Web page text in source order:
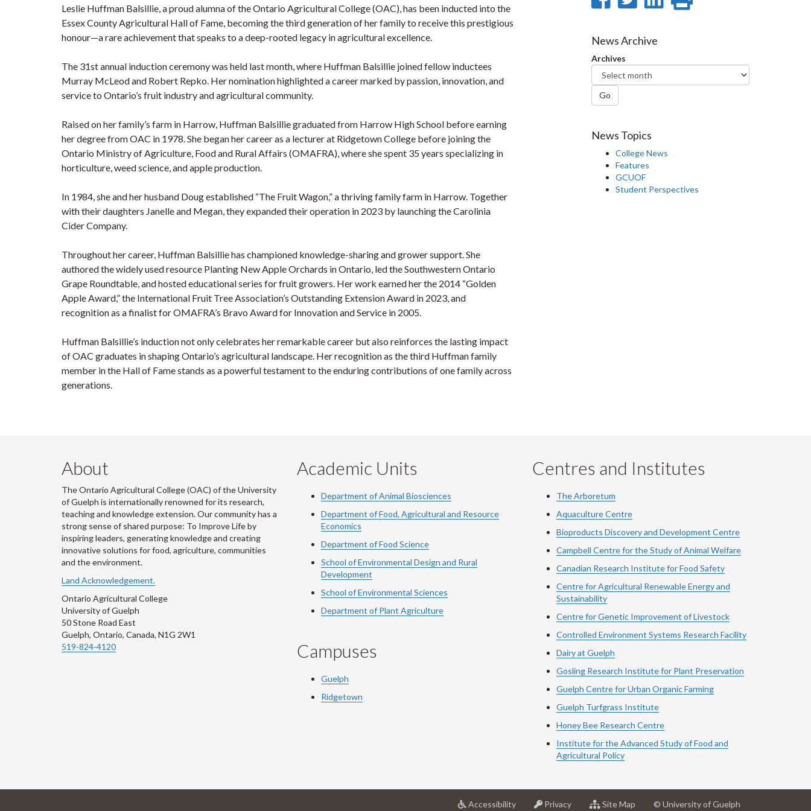
Leslie Huffman Balsillie, a proud alumna of the Ontario Agricultural College (OAC), has been inducted into the
Essex County Agricultural Hall of Fame, becoming the third generation of her family to receive this prestigious
honour—a rare achievement that speaks to a deep-rooted legacy in agricultural excellence.
The 31st annual induction ceremony was held last month, where Huffman Balsillie joined fellow inductees
Murray McLeod and Robert Repko. Her nomination highlighted a career marked by passion, innovation, and
service to Ontario’s fruit industry and agricultural community.
Raised on her family’s farm in Harrow, Huffman Balsillie graduated from Harrow High School before earning
her degree from OAC in 1978. She began her career as a lecturer at Ridgetown College before joining the
Ontario Ministry of Agriculture, Food and Rural Affairs (OMAFRA), where she spent 35 years specializing in
horticulture, weed science, and apple production.
In 1984, she and her husband Doug established “The Fruit Wagon,” a thriving family farm in Harrow. Together
with their daughters Janelle and Megan, they expanded their operation in 2023 by launching the Carolinia
Cider Company.
Throughout her career, Huffman Balsillie has championed knowledge-sharing and grower support. She
authored the widely used resource Planting New Apple Orchards in Ontario, led the Southwestern Ontario
Grape Roundtable, and hosted educational series for fruit growers. Her work earned her the 2014 “Golden
Apple Award,” the International Fruit Tree Association’s Outstanding Extension Award in 2023, and
recognition as a finalist for OMAFRA’s Bravo Award for Innovation and Service in 2005.
Huffman Balsillie’s induction not only celebrates her remarkable career but also reinforces the lasting impact
of OAC graduates in shaping Ontario’s agricultural landscape. Her recognition as the third Huffman family
member in the Hall of Fame stands as a powerful testament to the enduring contributions of one family across
generations.
Facebook
Twitter
News Archive
Archives
Go
News Topics
College News
Features
GCUOF
Student Perspectives
About
The Ontario Agricultural College (OAC) of the University
of Guelph is internationally renowned for its research,
teaching and knowledge extension. Our community has a
strong sense of shared purpose: To Improve Life by
inspiring leaders, generating knowledge and creating
innovative solutions for food, agriculture, communities
and the environment.
Land Acknowledgement.
Ontario Agricultural College
University of Guelph
50 Stone Road East
Guelph, Ontario, Canada, N1G 2W1
519-824-4120
Academic Units
Department of Animal Biosciences
Department of Food, Agricultural and Resource
Economics
Department of Food Science
School of Environmental Design and Rural
Development
School of Environmental Sciences
Department of Plant Agriculture
Campuses
Guelph
Ridgetown
Centres and Institutes
The Arboretum
Aquaculture Centre
Bioproducts Discovery and Development Centre
Campbell Centre for the Study of Animal Welfare
Canadian Research Institute for Food Safety
Centre for Agricultural Renewable Energy and
Sustainability
Centre for Genetic Improvement of Livestock
Controlled Environment Systems Research Facility
Dairy at Guelph
Gosling Research Institute for Plant Preservation
Guelph Centre for Urban Organic Farming
Guelph Turfgrass Institute
Honey Bee Research Centre
Institute for the Advanced Study of Food and
Agricultural Policy
Accessibilityat
Privacyat
Site Map © University of Guelph